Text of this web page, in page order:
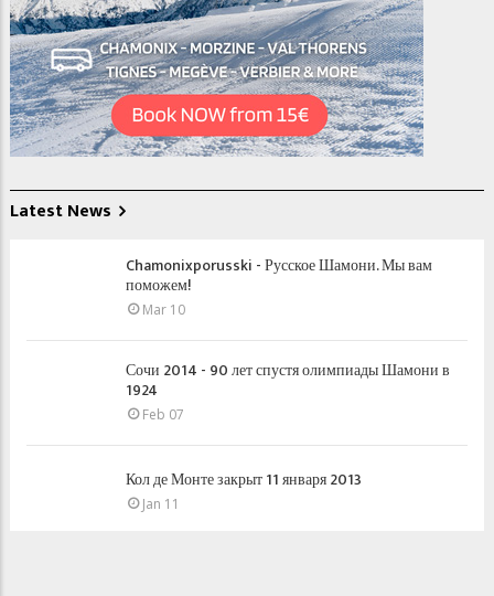
Latest News
Chamonixporusski - Русское Шамони. Мы вам
поможем!
Mar 10
Сочи 2014 - 90 лет спустя олимпиады Шамони в
1924
Feb 07
Кол де Монте закрыт 11 января 2013
Jan 11